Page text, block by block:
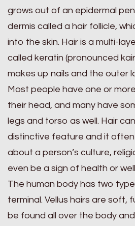
grows out of an epidermal
dermis called a hair follicle,
into the skin. Hair is a multi-
called keratin (pronounced
makes up nails and the outer
Most people have one or
their head, and many have
legs and torso as well. Hair
distinctive feature and it
about a person’s culture,
even be a sign of health or
The human body has two
terminal. Vellus hairs are soft,
be found all over the body